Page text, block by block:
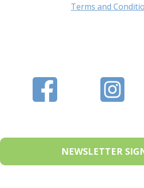
Terms and
NEWSLETTER